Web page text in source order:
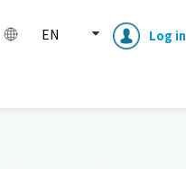
EN Log in